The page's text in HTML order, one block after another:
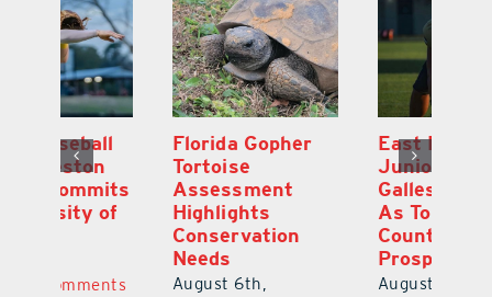
Florida Gopher
Tortoise
Assessment
Highlights
Conservation
August 6th,
East Ridge High
Junior Aiden
Galles Emerges
As Top Lake
County Football